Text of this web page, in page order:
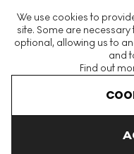
We use cookies to
site. Some are
optional, allowing us to
and
Find out
The World's Largest